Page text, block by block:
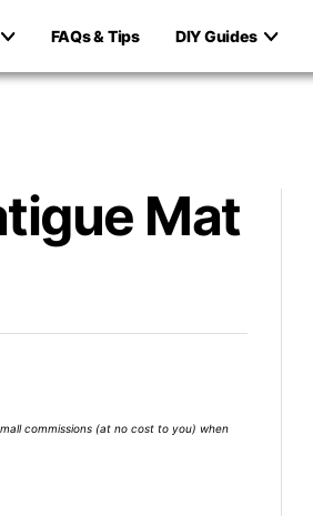
FAQs & Tips DIY Guides
Mat
commissions (at no cost to you) when